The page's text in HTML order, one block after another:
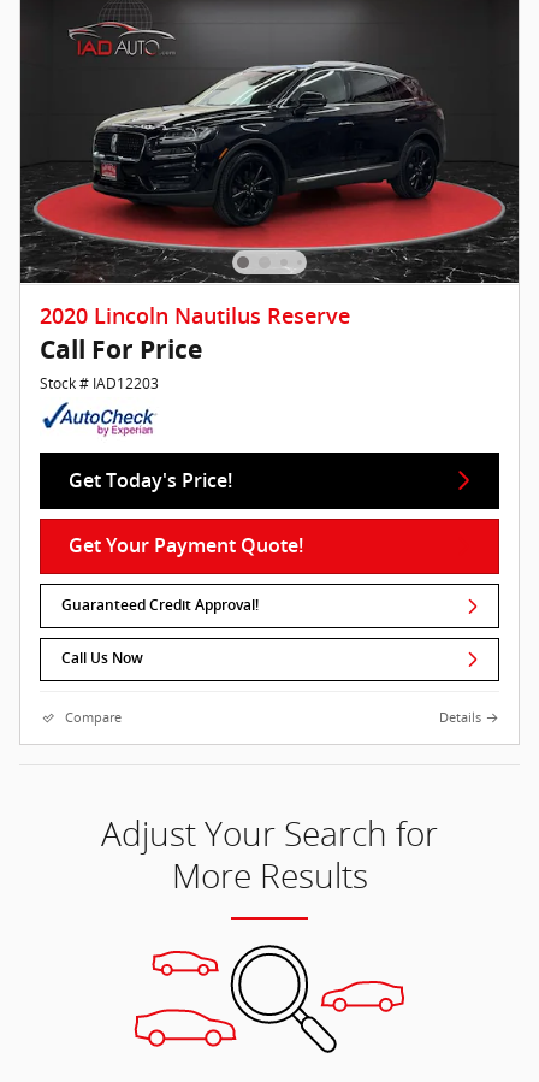
2020 Lincoln Nautilus Reserve
Call For Price
Stock # IAD12203
Get Today's Price!
Get Your Payment Quote!
Guaranteed Credit Approval!
Call Us Now
Compare Details
Adjust Your Search for
More Results